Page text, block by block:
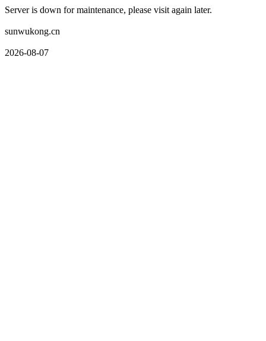
Server is down for maintenance, please visit again later.
sunwukong.cn
2026-08-07